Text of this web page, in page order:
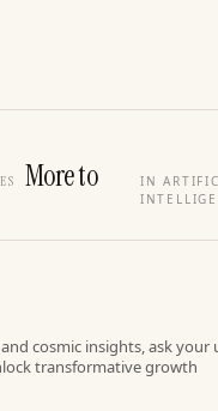
More to
IN
cosmic insights, ask your
transformative growth